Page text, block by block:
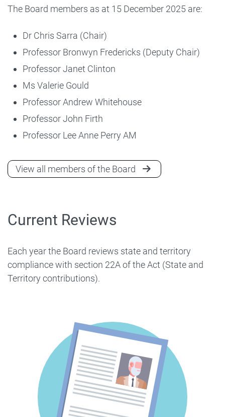
The Board members as at 15 December 2025 are:
Dr Chris Sarra (Chair)
Professor Bronwyn Fredericks (Deputy Chair)
Professor Janet Clinton
Ms Valerie Gould
Professor Andrew Whitehouse
Professor John Firth
Professor Lee Anne Perry AM
View all members of the Board
Current Reviews
Each year the Board reviews state and territory
compliance with section 22A of the Act (State and
Territory contributions).